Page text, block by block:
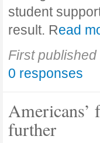
student
result. Read
First published
0 responses
Americans’
further